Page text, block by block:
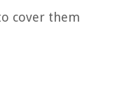
cover them